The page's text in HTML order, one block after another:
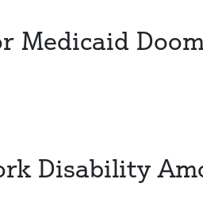
Medicaid
Disability